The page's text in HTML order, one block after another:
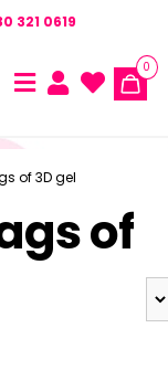
321 0619
0
of 3D gel
of